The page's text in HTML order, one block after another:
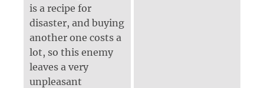
is a recipe for
disaster, and buying
another one costs a
lot, so this enemy
leaves a very
unpleasant